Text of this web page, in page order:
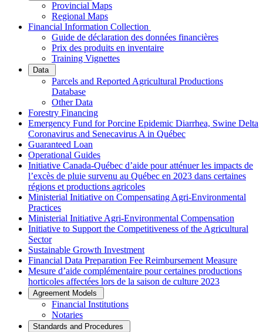
Provincial Maps
Regional Maps
­Financial Information Collection
Guide de déclaration des données financières
Prix des produits en inventaire
Training Vignettes
Data
Parcels and Reported Agricultural Productions
Database
Other Data
Forestry Financing
Emergency Fund for Porcine Epidemic Diarrhea, Swine Delta
Coronavirus and Senecavirus A in Québec
Guaranteed Loan
Operational Guides
Initiative Canada-Québec d’aide pour atténuer les impacts de
l’excès de pluie survenu au Québec en 2023 dans certaines
régions et productions agricoles
Ministerial Initiative on Compensating Agri-Environmental
Practices
Ministerial Initiative Agri-Environmental Compensation
Initiative to Support the Competitiveness of the Agricultural
Sector
Sustainable Growth Investment
Financial Data Preparation Fee Reimbursement Measure
Mesure d’aide complémentaire pour certaines productions
horticoles affectées lors de la saison de culture 2023
Agreement Models
Financial Institutions
Notaries
Standards and Procedures